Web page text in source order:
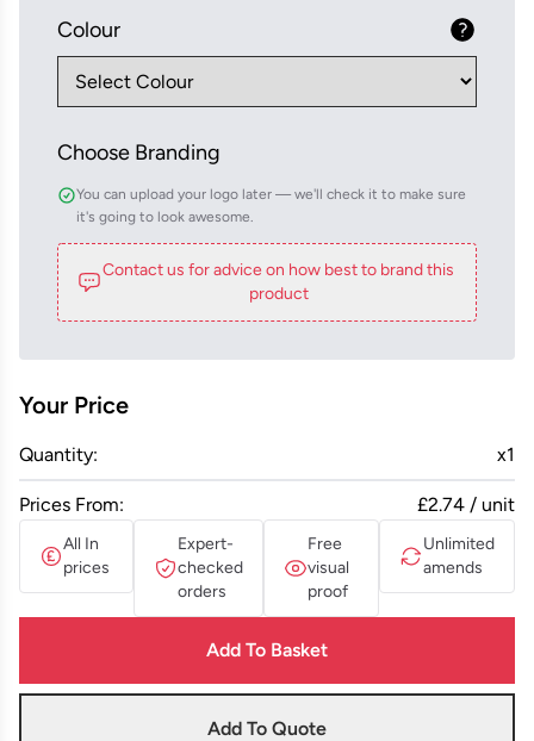
Colour
Choose Branding
You can upload your logo later — we'll check it to make sure
it's going to look awesome.
Contact us for advice on how best to brand this
product
Your Price
Quantity: x1
Prices From: £2.74 / unit
All In
prices
Expert-
checked
orders
Free
visual
proof
Unlimited
amends
Add To Basket
Add To Quote